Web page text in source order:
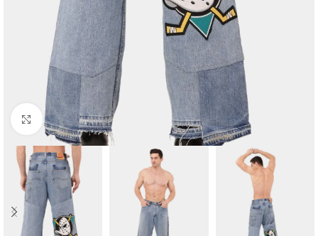
Click to enlarge